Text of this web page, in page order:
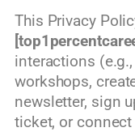
This Privacy
interactions
workshops,
newsletter, sign
ticket, or